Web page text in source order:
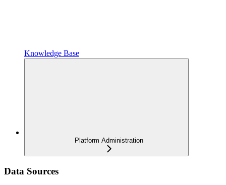
Knowledge Base
Platform Administration
Data Sources